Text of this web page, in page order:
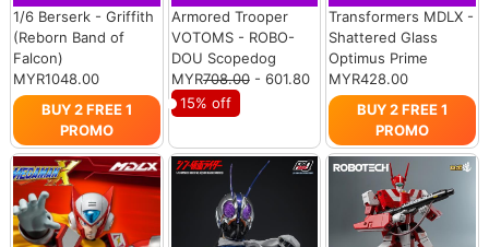
1/6 Berserk - Griffith
(Reborn Band of
Falcon)
MYR1048.00
BUY 2 FREE 1
PROMO
Armored Trooper
VOTOMS - ROBO-
DOU Scopedog
MYR708.00- 601.80
15% off
Transformers MDLX -
Shattered Glass
Optimus Prime
MYR428.00
BUY 2 FREE 1
PROMO